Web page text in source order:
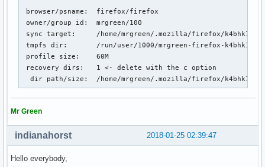
browser/psname:  firefox/firefox
owner/group id:  mrgreen/100
sync target:     /home/mrgreen/.mozilla/firefox/
tmpfs dir:       /run/user/1000/mrgreen-firefox-
profile size:    60M
recovery dirs:   1 <- delete with the c option
dir path/size:  /home/mrgreen/.mozilla/firefox/
Mr Green
2018-01-25 02:39:47
indianahorst
Hello everybody,